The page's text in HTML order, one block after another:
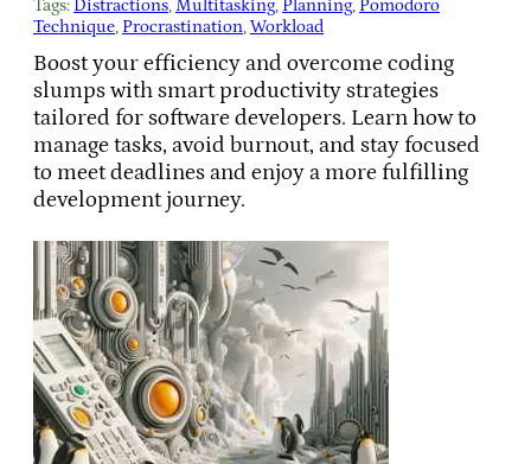
Tags: Distractions, Multitasking, Planning, Pomodoro
Technique, Procrastination, Workload
Boost your efficiency and overcome coding
slumps with smart productivity strategies
tailored for software developers. Learn how to
manage tasks, avoid burnout, and stay focused
to meet deadlines and enjoy a more fulfilling
development journey.